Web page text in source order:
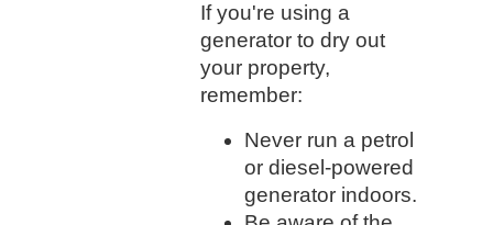
If you're using a
generator to dry out
your property,
remember:
Never run a petrol
or diesel-powered
generator indoors.